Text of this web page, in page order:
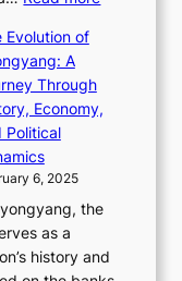
t
i
o
n
,
a
n
d
N
e
J
a
r
2
v
t
o
Evolution of
A
Through
Economy,
Political
6, 2025
the
as a
history and